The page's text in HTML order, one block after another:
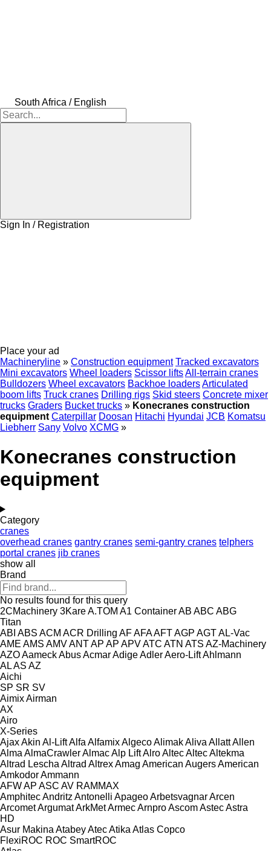
South Africa / English
Sign In / Registration
Place your ad
Machineryline » Construction equipment Tracked excavators
Mini excavators Wheel loaders Scissor liftsAll-terrain cranes
Bulldozers Wheel excavators Backhoe loadersArticulated
boom lifts Truck cranes Drilling rigs Skid steers Concrete mixer
trucks Graders Bucket trucks » Konecranes construction
equipment Caterpillar Doosan Hitachi Hyundai JCB Komatsu
Liebherr Sany Volvo XCMG »
Konecranes construction
equipment
Category
cranes
overhead cranes gantry cranes semi-gantry cranes telphers
portal cranes jib cranes
show all
Brand
No results found for this query
2CMachinery 3KareA.TOM A1 ContainerAB ABC ABG
Titan
ABI ABS ACM ACR Drilling AFAFAAFTAGP AGTAL-Vac
AME AMS AMVANTAP AP APVATC ATN ATS AZ-Machinery
AZOAameckAbusAcmarAdigeAdlerAero-LiftAhlmann
ALAS AZ
Aichi
SP SR SV
AimixAirman
AX
Airo
X-Series
AjaxAkin Al-LiftAlfa AlfamixAlgecoAlimakAliva AllattAllen
Alma AlmaCrawlerAlmacAlp LiftAlroAltecAltecAltekma
Altrad Lescha Altrad AltrexAmag American AugersAmerican
AmkodorAmmann
AFWAP ASC AV RAMMAX
AmphitecAndritz Antonelli ApageoArbetsvagnarArcen
ArcometArgumatArkMetArmecArnproAscomAstecAstra
HD
Asur Makina AtabeyAtecAtika Atlas Copco
FlexiROC ROC SmartROC